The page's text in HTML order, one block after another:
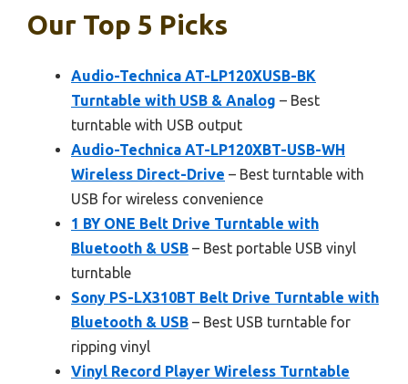
Our Top 5 Picks
Audio-Technica AT-LP120XUSB-BK
Turntable with USB & Analog – Best
turntable with USB output
Audio-Technica AT-LP120XBT-USB-WH
Wireless Direct-Drive – Best turntable with
USB for wireless convenience
1 BY ONE Belt Drive Turntable with
Bluetooth & USB – Best portable USB vinyl
turntable
Sony PS-LX310BT Belt Drive Turntable with
Bluetooth & USB – Best USB turntable for
ripping vinyl
Vinyl Record Player Wireless Turntable